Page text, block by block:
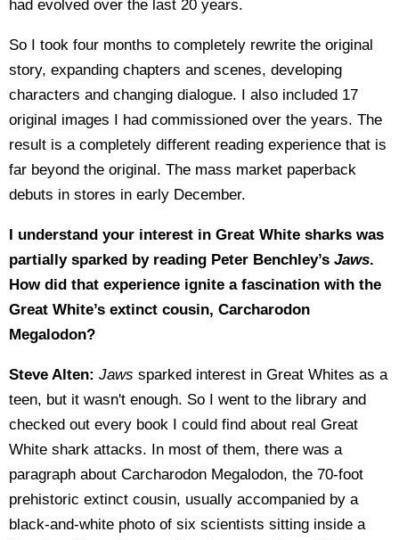
had evolved over the last 20 years.
So I took four months to completely rewrite the original
story, expanding chapters and scenes, developing
characters and changing dialogue. I also included 17
original images I had commissioned over the years. The
result is a completely different reading experience that is
far beyond the original. The mass market paperback
debuts in stores in early December.
I understand your interest in Great White sharks was
partially sparked by reading Peter Benchley’s Jaws.
How did that experience ignite a fascination with the
Great White’s extinct cousin, Carcharodon
Megalodon?
Steve Alten: Jaws sparked interest in Great Whites as a
teen, but it wasn't enough. So I went to the library and
checked out every book I could find about real Great
White shark attacks. In most of them, there was a
paragraph about Carcharodon Megalodon, the 70-foot
prehistoric extinct cousin, usually accompanied by a
black-and-white photo of six scientists sitting inside a